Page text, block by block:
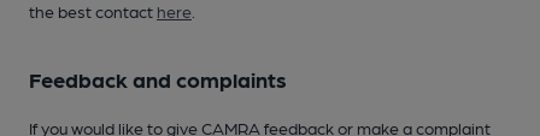
the best contact here
Feedback and complaints
If you would like to give CAMRA feedback or make a complaint